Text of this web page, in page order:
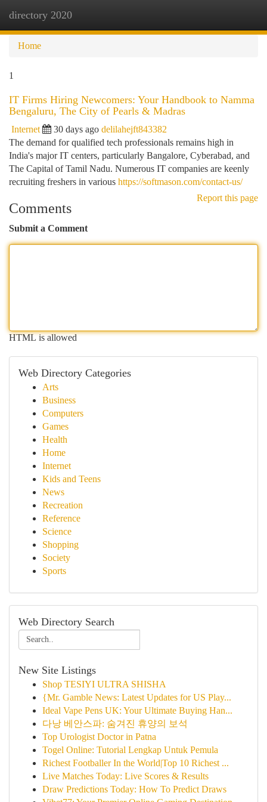
directory 2020
Home
1
IT Firms Hiring Newcomers: Your Handbook to Namma
Bengaluru, The City of Pearls & Madras
Internet 30 days ago delilahejft843382
The demand for qualified tech professionals remains high in
India's major IT centers, particularly Bangalore, Cyberabad, and
The Capital of Tamil Nadu. Numerous IT companies are keenly
recruiting freshers in various https://softmason.com/contact-us/
Report this page
Comments
Submit a Comment
HTML is allowed
Web Directory Categories
Arts
Business
Computers
Games
Health
Home
Internet
Kids and Teens
News
Recreation
Reference
Science
Shopping
Society
Sports
Web Directory Search
New Site Listings
Shop TESIYI ULTRA SHISHA
{Mr. Gamble News: Latest Updates for US Play...
Ideal Vape Pens UK: Your Ultimate Buying Han...
다낭 베안스파: 숨겨진 휴양의 보석
Top Urologist Doctor in Patna
Togel Online: Tutorial Lengkap Untuk Pemula
Richest Footballer In the World|Top 10 Richest ...
Live Matches Today: Live Scores & Results
Draw Predictions Today: How To Predict Draws